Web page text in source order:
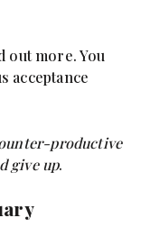
out more. You
acceptance
productive
give up.